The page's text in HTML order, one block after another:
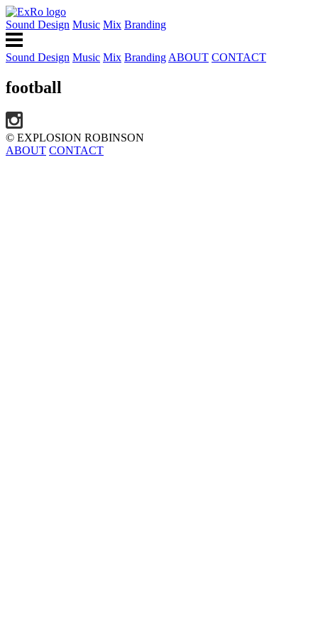
Sound Design Music Mix Branding
Sound Design Music Mix Branding ABOUT CONTACT
football
© EXPLOSION ROBINSON
ABOUT CONTACT